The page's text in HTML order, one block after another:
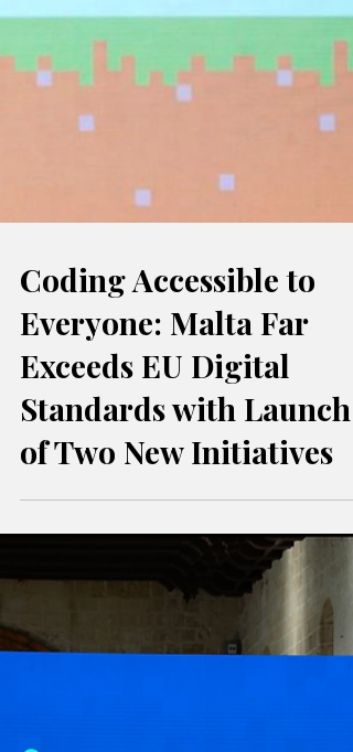
Coding Accessible to
Everyone: Malta Far
Exceeds EU Digital
Standards with Launch
of Two New Initiatives